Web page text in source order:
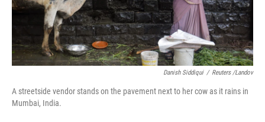
Danish Siddiqui / Reuters /Landov
A streetside vendor stands on the pavement next to her cow as it rains in
Mumbai, India.